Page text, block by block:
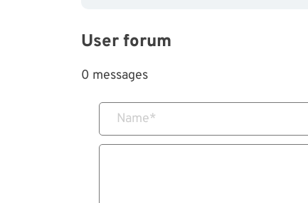
User forum
0 messages
Name*